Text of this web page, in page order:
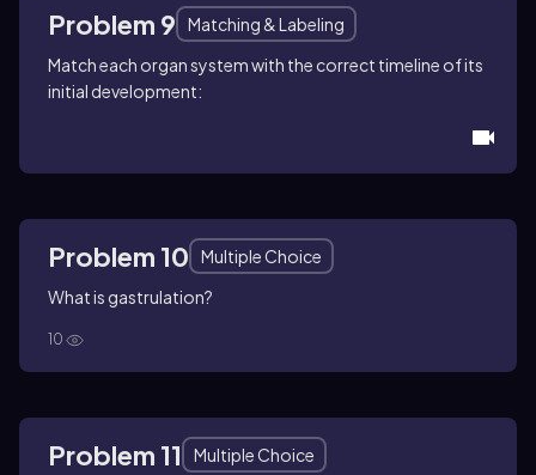
Problem 9
Matching & Labeling
Match each organ system with the correct timeline of its
initial development:
Problem 10
Multiple Choice
What is gastrulation?
10
Problem 11
Multiple Choice